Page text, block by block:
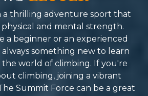
way,
and
trek to
a
that
recommend their
Reason why I will
Spring for the next
mind blowing-life
adventure.
a thrilling adventure sport that
and mental strength.
a beginner or an experienced
something new to learn
the world of climbing. If you're
climbing, joining a vibrant
Summit Force can be a great